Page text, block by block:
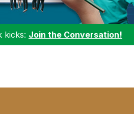
kicks: Join the Conversation!